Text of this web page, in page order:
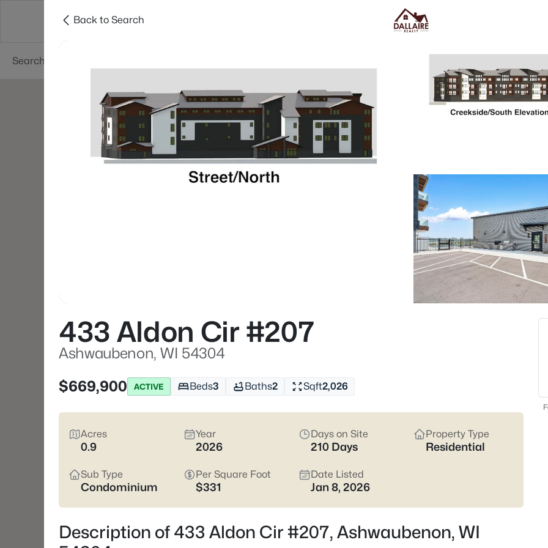
Green Bay Areas
Listings Market Stats
Ashwaubenon WI
feeling stuck in constant traffic
shopping and quick weeknight
the area has real “big event”
of the week. Housing here
newer builds and condo-style
routine: stairs, storage, and
off to keep in mind is location
closer to the retail corridor,
Ashwaubenon listings and
Latest Homes for
3
1096 Brookwood Dr,
Back to Search
433 Aldon Cir #207
Ashwaubenon, WI 54304
$669,900
ACTIVE Beds3 Baths2 Sqft2,026
Acres
0.9
Year
2026
Days on Site
210 Days
Property Type
Residential
Sub Type
Condominium
Per Square Foot
$331
Date Listed
Jan 8, 2026
Description of 433 Aldon Cir #207, Ashwaubenon, WI